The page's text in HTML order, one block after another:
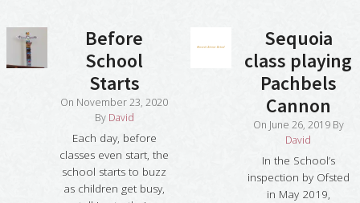
Before
School
Starts
On November 23, 2020
By David
Each day, before
classes even start, the
school starts to buzz
as children get busy,
Sequoia
class playing
Pachbels
Cannon
On June 26, 2019By
David
In the School’s
inspection by Ofsted
in May 2019,